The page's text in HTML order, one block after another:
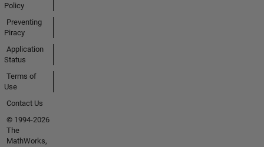
Policy
Preventing
Piracy
Application
Status
Terms of
Use
Contact Us
© 1994-2026
The
MathWorks,